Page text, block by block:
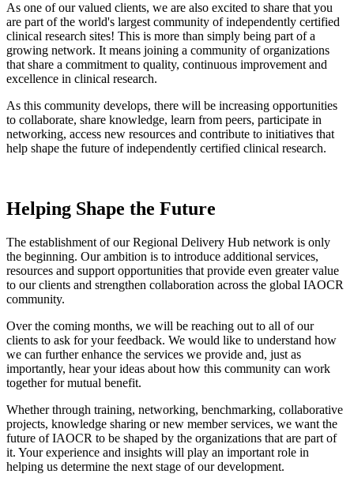
As one of our valued clients, we are also excited to share that you
are part of the world's largest community of independently certified
clinical research sites! This is more than simply being part of a
growing network. It means joining a community of organizations
that share a commitment to quality, continuous improvement and
excellence in clinical research.
As this community develops, there will be increasing opportunities
to collaborate, share knowledge, learn from peers, participate in
networking, access new resources and contribute to initiatives that
help shape the future of independently certified clinical research.
Helping Shape the Future
The establishment of our Regional Delivery Hub network is only
the beginning. Our ambition is to introduce additional services,
resources and support opportunities that provide even greater value
to our clients and strengthen collaboration across the global IAOCR
community.
Over the coming months, we will be reaching out to all of our
clients to ask for your feedback. We would like to understand how
we can further enhance the services we provide and, just as
importantly, hear your ideas about how this community can work
together for mutual benefit.
Whether through training, networking, benchmarking, collaborative
projects, knowledge sharing or new member services, we want the
future of IAOCR to be shaped by the organizations that are part of
it. Your experience and insights will play an important role in
helping us determine the next stage of our development.